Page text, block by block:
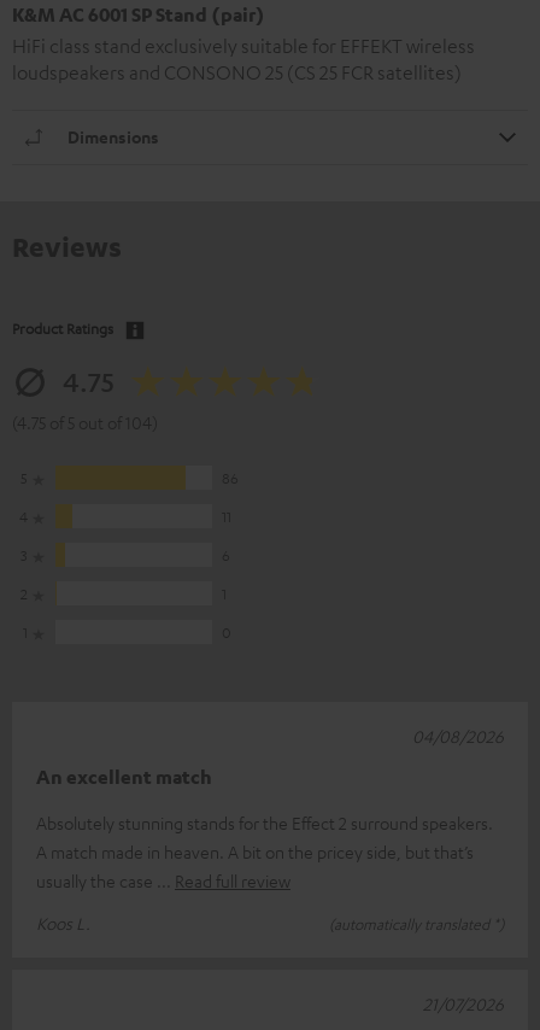
K&M AC 6001 SP Stand (pair)
HiFi class stand exclusively suitable for EFFEKT wireless
loudspeakers and CONSONO 25 (CS 25 FCR satellites)
Dimensions
Product Ratings
An excellent match
Absolutely stunning stands for the Effect 2 surround speakers.
A match made in heaven. A bit on the pricey side, but that’s
usually the case
Read full review
Koos L.
(automatically translated *)
04/08/2026
21/07/2026